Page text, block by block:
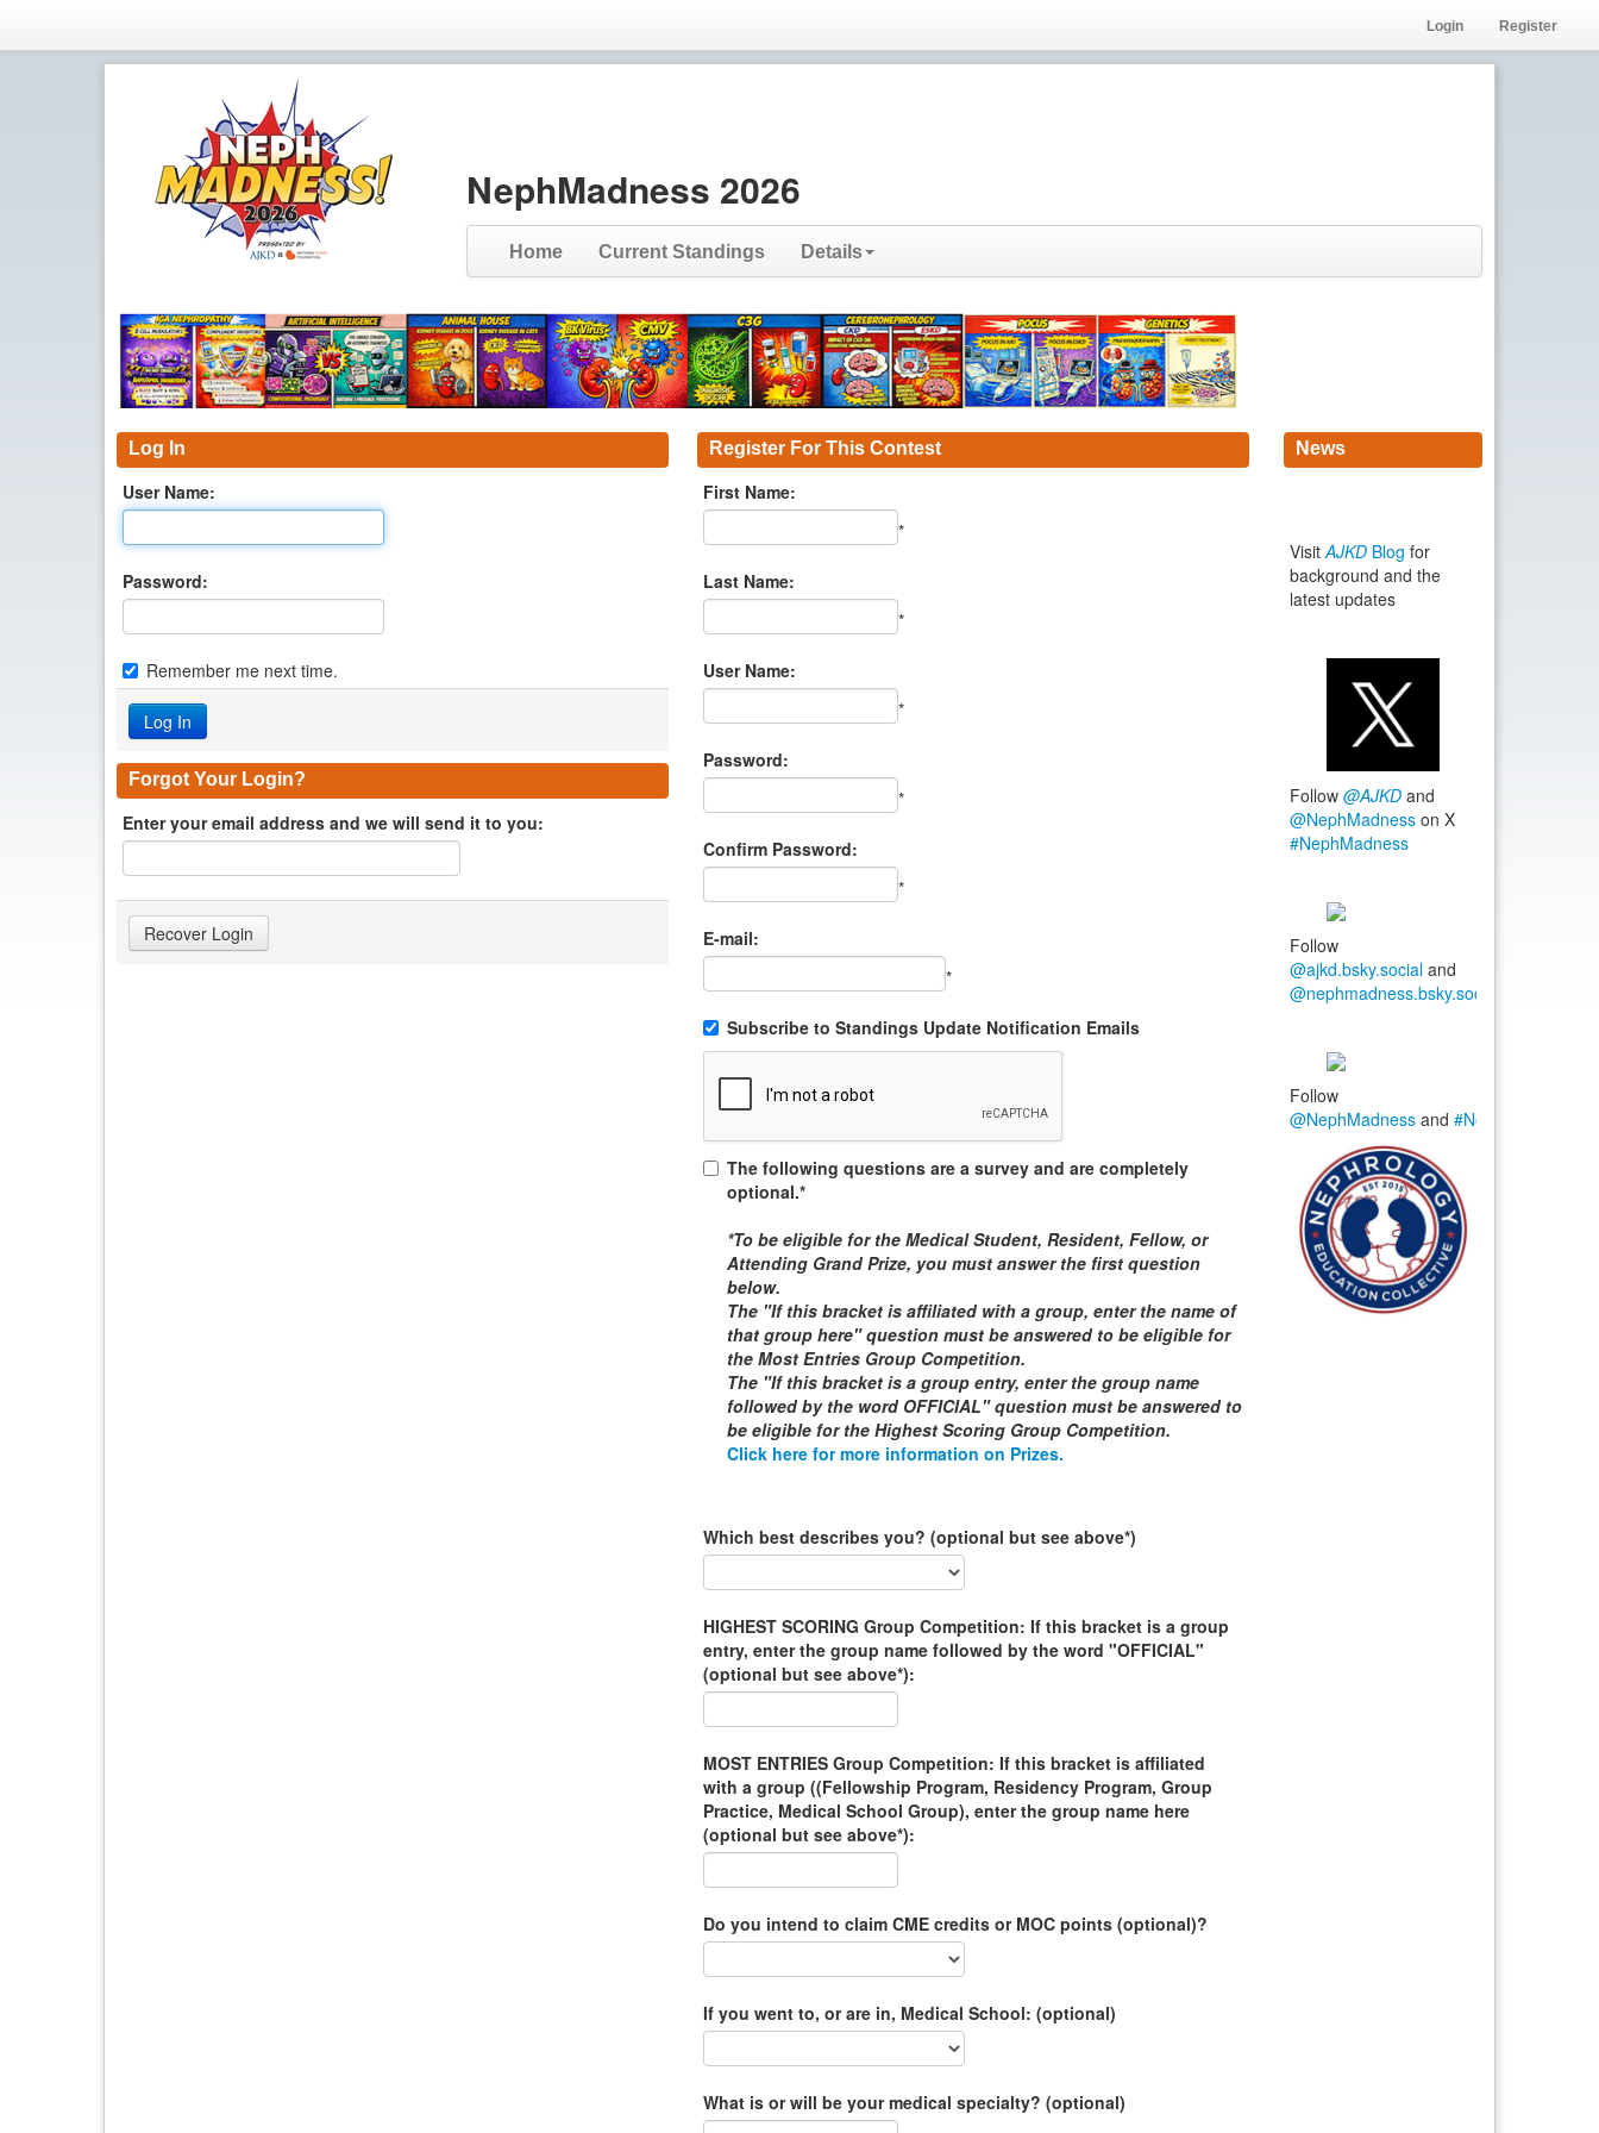
Login Register
NephMadness 2026
Home Current Standings Details
Log In
User Name:
Password:
Remember me next time.
Forgot Your Login?
Enter your email address and we will send it to you:
Register For This Contest
First Name:
*
Last Name:
*
User Name:
*
Password:
*
Confirm Password:
*
E-mail:
*
Subscribe to Standings Update Notification Emails
The following questions are a survey and are completely
optional.*
*To be eligible for theMedical Student, Resident, Fellow, or
Attending Grand Prize, you must answer the first question
below.
The "If this bracket is affiliated with a group, enter the name of
that group here" question must be answered to be eligible for
theMost Entries Group Competition.
The "If this bracket is a group entry, enter the group name
followed by the word OFFICIAL" question must be answered to
be eligible for theHighest Scoring Group Competition.
Click here for more information on Prizes.
Which best describes you? (optional but see above*)
HIGHEST SCORING Group Competition: If this bracket is a group
entry, enter the group name followed by the word "OFFICIAL"
(optional but see above*):
MOST ENTRIES Group Competition: If this bracket is affiliated
with a group ((Fellowship Program, Residency Program, Group
Practice, Medical School Group), enter the group name here
(optional but see above*):
Do you intend to claim CME credits or MOC points (optional)?
If you went to, or are in, Medical School: (optional)
What is or will be your medical specialty? (optional)
News
VisitAJKD Blog for
background and the
latest updates
Follow@AJKD and
@NephMadness on X
#NephMadness
Follow
@ajkd.bsky.social and
@nephmadness.bsky.social
Follow
@NephMadness and#NephMadness